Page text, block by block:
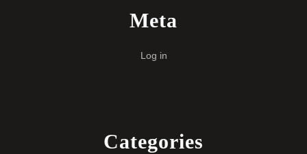
Meta
Log in
Categories